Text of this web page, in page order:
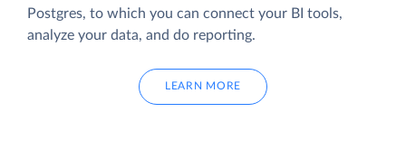
Postgres, to which you can connect your BI tools,
analyze your data, and do reporting.
LEARN MORE